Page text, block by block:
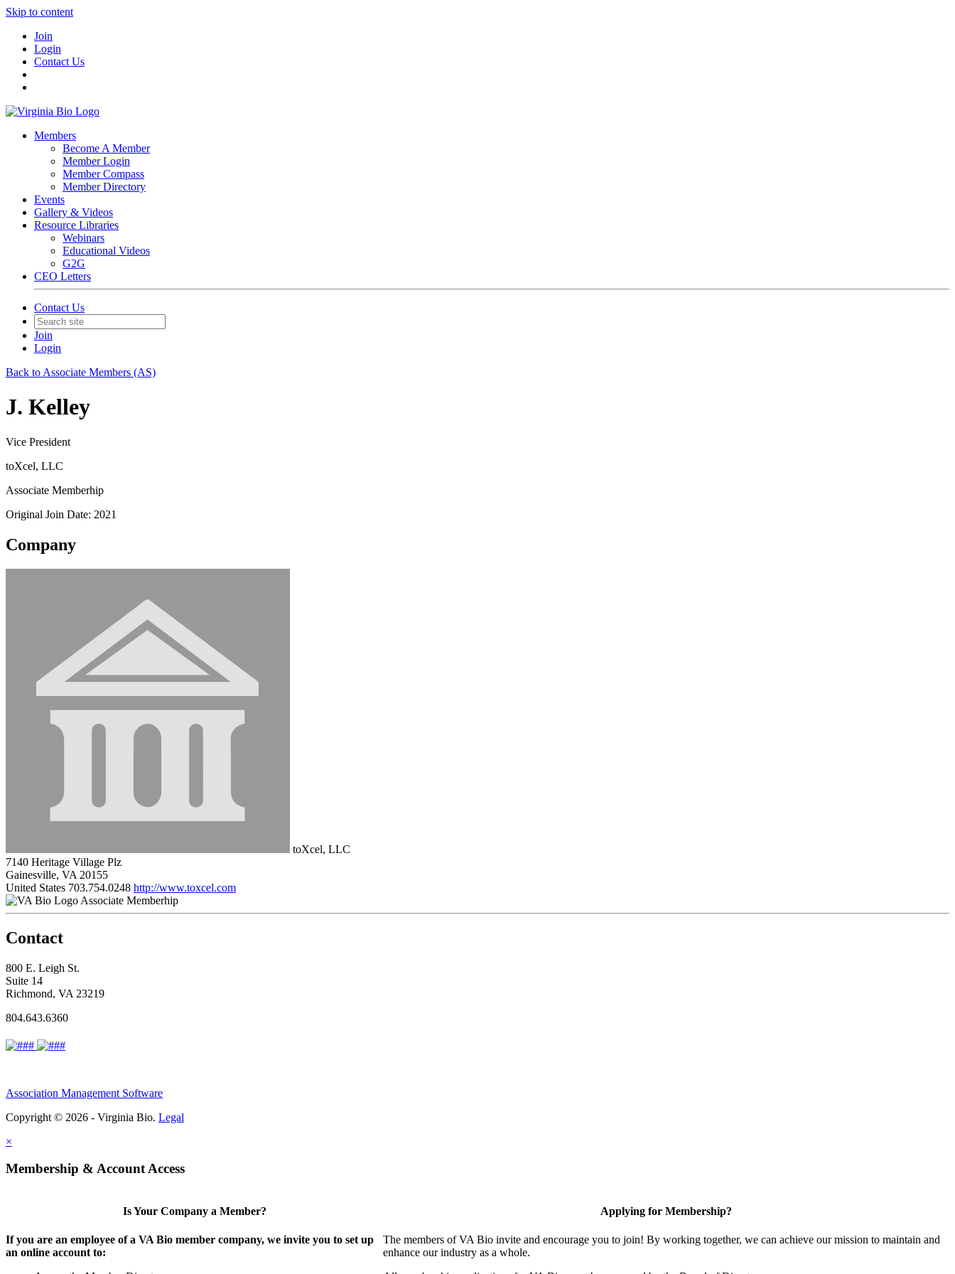
Skip to content
Join
Login
Contact Us
Members
Become A Member
Member Login
Member Compass
Member Directory
Events
Gallery & Videos
Resource Libraries
Webinars
Educational Videos
G2G
CEO Letters
Contact Us
Join
Login
Back to Associate Members (AS)
J. Kelley
Vice President
toXcel, LLC
Associate Memberhip
Original Join Date: 2021
Company
toXcel, LLC
7140 Heritage Village Plz
Gainesville, VA 20155
United States 703.754.0248 http://www.toxcel.com
Associate Memberhip
Contact
800 E. Leigh St.
Suite 14
Richmond, VA 23219
804.643.6360
Association Management Software
Copyright © 2026 - Virginia Bio. Legal
×
Membership & Account Access
Is Your Company a Member?
If you are an employee of a VA Bio member company, we invite you to set up
an online account to:
Applying for Membership?
The members of VA Bio invite and encourage you to join! By working together, we can achieve our mission to maintain and
enhance our industry as a whole.